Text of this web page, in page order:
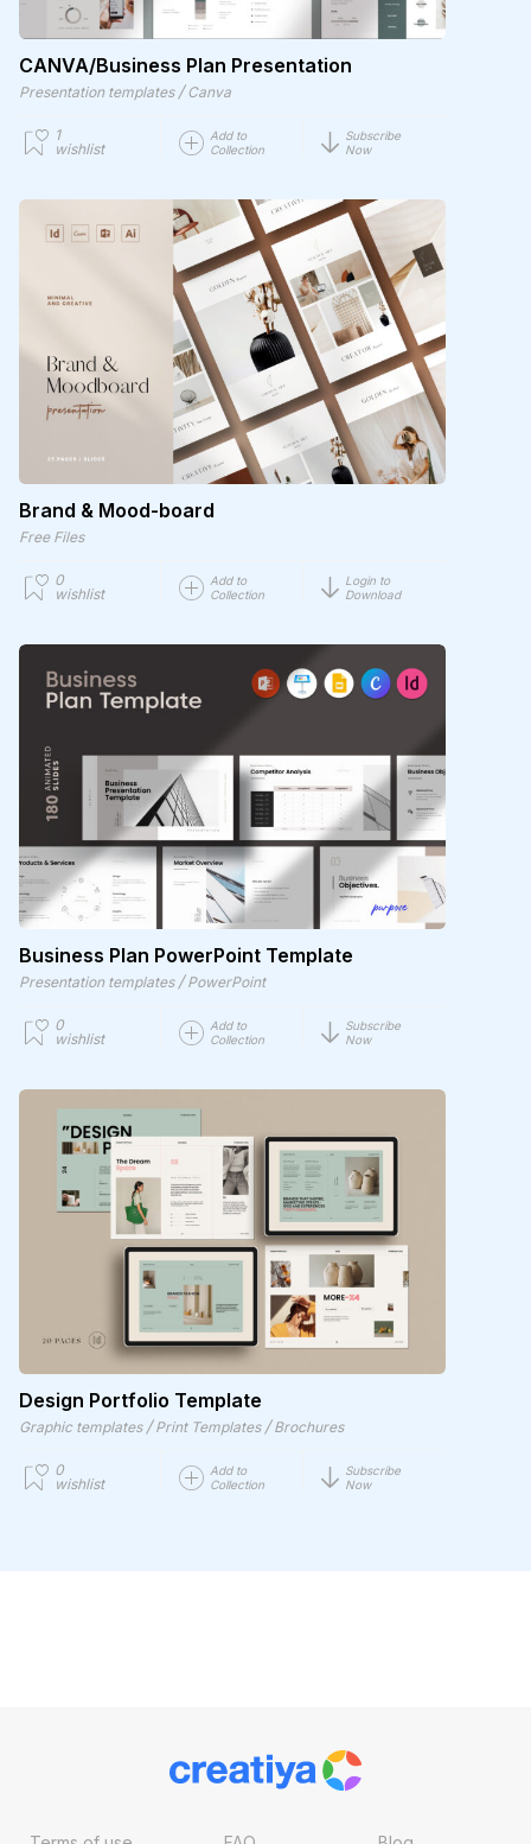
CANVA/Business Plan Presentation
Presentation templates / Canva
1
wishlist
Add to
Collection
Subscribe
Now
Brand & Mood-board
Free Files
0
wishlist
Add to
Collection
Login to
Download
Business Plan PowerPoint Template
Presentation templates / PowerPoint
0
wishlist
Add to
Collection
Subscribe
Now
Design Portfolio Template
Graphic templates / Print Templates / Brochures
0
wishlist
Add to
Collection
Subscribe
Now